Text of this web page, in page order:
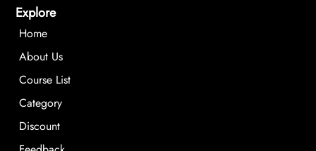
Explore
Home
About Us
Course List
Category
Discount